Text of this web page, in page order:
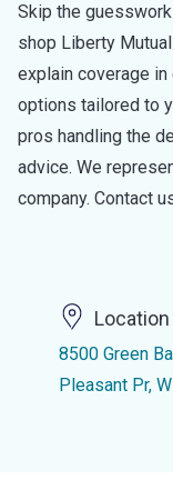
Skip the
shop Liberty
explain coverage in
options tailored to
pros handling the
advice. We
company. Contact
Location
8500 Green
Pleasant Pr,